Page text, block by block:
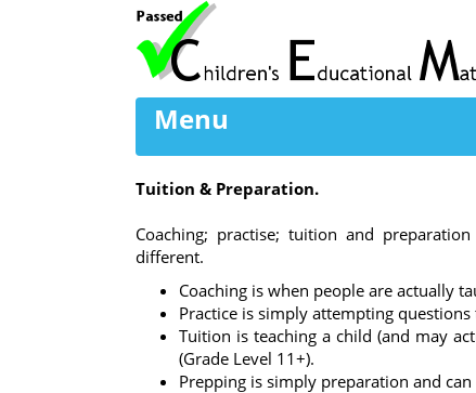
Menu
Tuition & Preparation.
Coaching; practise; tuition and
different.
Coaching is when people are actually
Practice is simply attempting
Tuition is teaching a child (and may
(Grade Level 11+).
Prepping is simply preparation and